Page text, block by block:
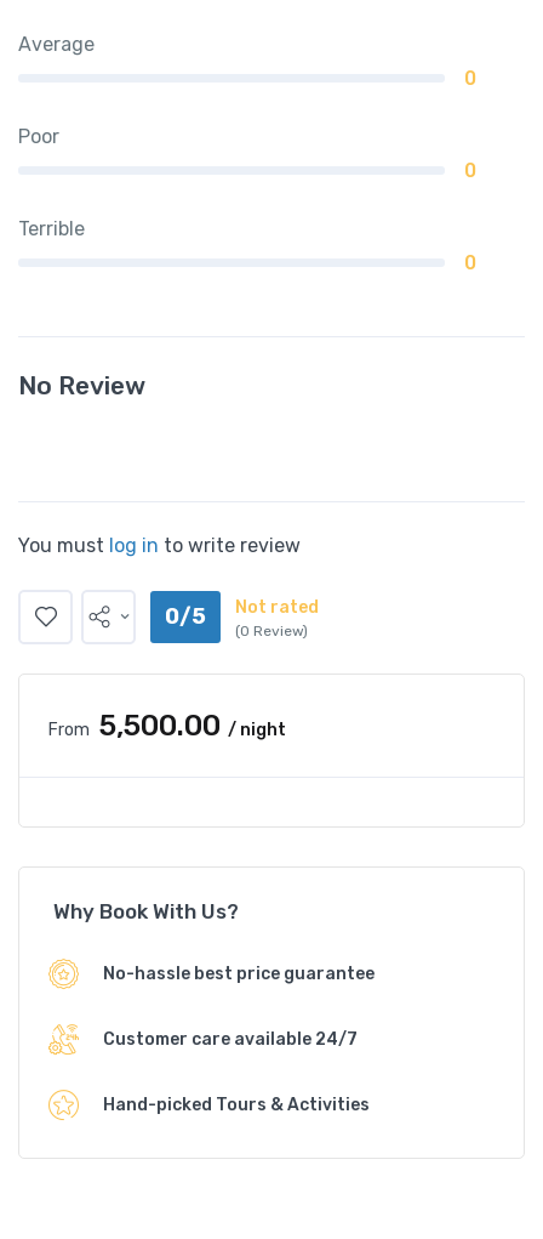
Average
0
Poor
0
Terrible
0
No Review
You must log in to write review
0/5 Not rated
(0 Review)
From ₹5,500.00 / night
Why Book With Us?
No-hassle best price guarantee
Customer care available 24/7
Hand-picked Tours & Activities